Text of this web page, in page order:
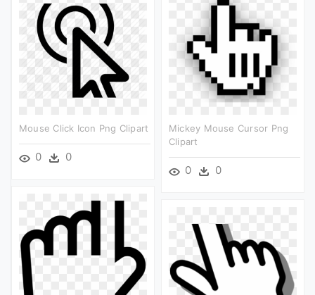
Mouse Click Icon Png Clipart
0 0
Mickey Mouse Cursor Png
Clipart
0 0